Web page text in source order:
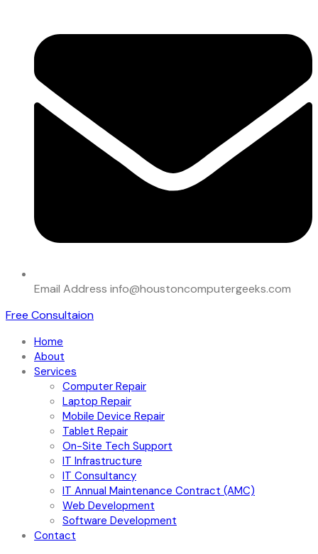
Email Address info@houstoncomputergeeks.com
Free Consultaion
Home
About
Services
Computer Repair
Laptop Repair
Mobile Device Repair
Tablet Repair
On-Site Tech Support
IT Infrastructure
IT Consultancy
IT Annual Maintenance Contract (AMC)
Web Development
Software Development
Contact